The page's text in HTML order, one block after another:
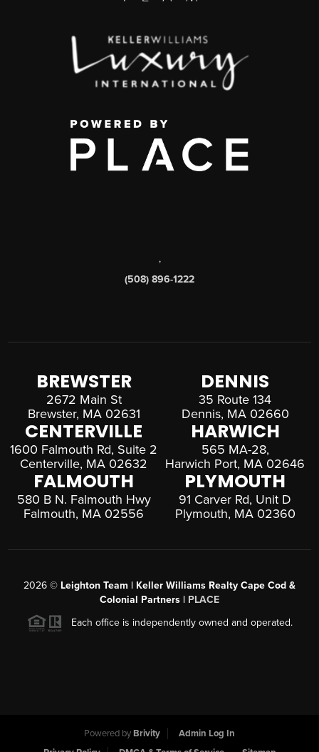
,
(508) 896-1222
BREWSTER
2672 Main St
Brewster, MA 02631
DENNIS
35 Route 134
Dennis, MA 02660
CENTERVILLE
1600 Falmouth Rd, Suite 2
Centerville, MA 02632
HARWICH
565 MA-28,
Harwich Port, MA 02646
FALMOUTH
580 B N. Falmouth Hwy
Falmouth, MA 02556
PLYMOUTH
91 Carver Rd, Unit D
Plymouth, MA 02360
2026 © Leighton Team | Keller Williams Realty Cape Cod &
Colonial Partners | PLACE
Each office is independently owned and operated.
Powered by Brivity
Admin Log In